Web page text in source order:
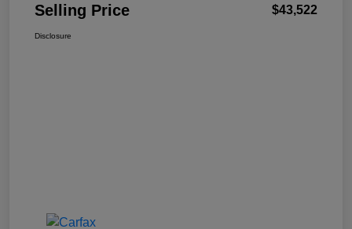
Selling Price $43,522
Disclosure